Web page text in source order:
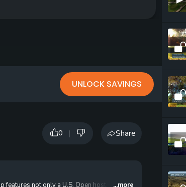
UNLOCK SAVINGS
0 | Share
not only a U.S. Open host, but a day spent at a
...more